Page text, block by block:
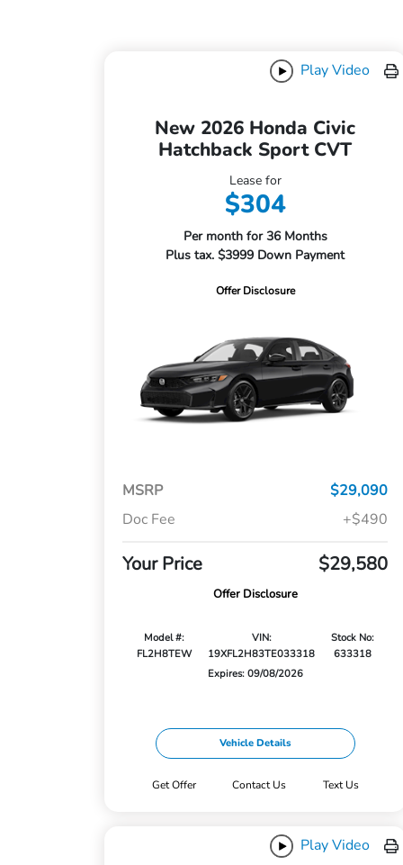
Play Video
New 2026 Honda Civic
Hatchback Sport CVT
Lease for
$304
Per month for 36 Months
Plus tax. $3999 Down Payment
Offer Disclosure
MSRP
$29,090
Doc Fee
+$490
Your Price $29,580
Offer Disclosure
Model #:
FL2H8TEW
VIN:
19XFL2H83TE033318
Stock No:
633318
Expires: 09/08/2026
Vehicle Details
Get Offer Contact Us Text Us
Play Video